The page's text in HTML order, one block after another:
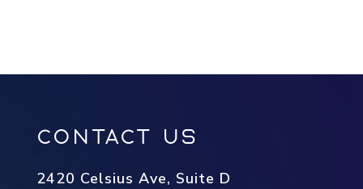
Contact Us
2420 Celsius Ave, Suite D